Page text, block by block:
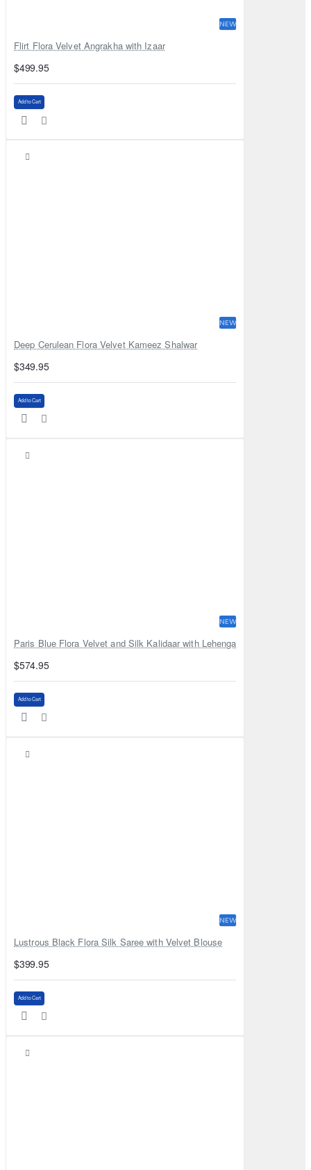
NEW
Flirt Flora Velvet Angrakha with Izaar
$499.95
Add to Cart
NEW
Deep Cerulean Flora Velvet Kameez Shalwar
$349.95
Add to Cart
NEW
Paris Blue Flora Velvet and Silk Kalidaar with Lehenga
$574.95
Add to Cart
NEW
Lustrous Black Flora Silk Saree with Velvet Blouse
$399.95
Add to Cart